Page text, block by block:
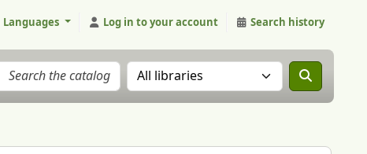
Languages Log in to your account Search history
Search the catalog in: